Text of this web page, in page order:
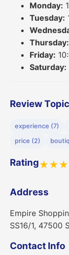
Monday:
Tuesday:
Thursday:
Friday:
Saturday:
Review
experience (7)
price (2)
Rating★★★
Address
Empire
SS16/1, 47500
Contact Info